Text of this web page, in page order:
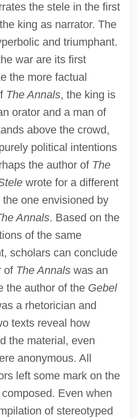
the stele in the first
king as narrator. The
and triumphant.
war are its first
the more factual
The Annals, the king is
orator and a man of
above the crowd,
political intentions
the author of The
wrote for a different
one envisioned by
Annals. Based on the
of the same
scholars can conclude
of The Annalswas an
the author of the Gebel
a rhetorician and
texts reveal how
the material, even
anonymous. All
left some mark on the
Even when
of stereotyped
And